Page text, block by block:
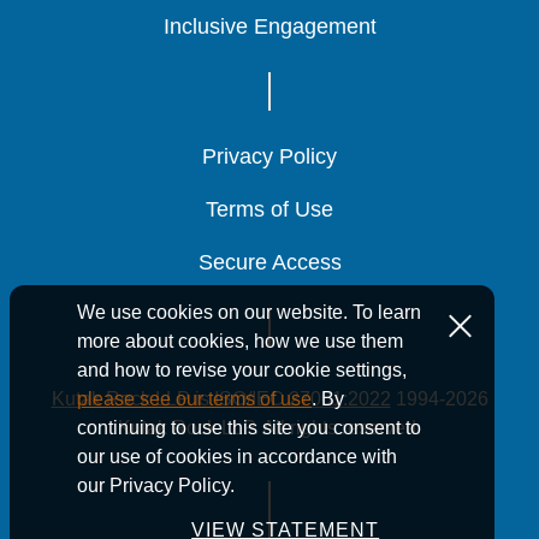
2026 MRB/MCC
Safe Harbor
Income Limits
Released By HUD
2026 MRB/MCC
Safe Harbor
Income Limits
Released By HUD
2026 MRB/MCC
Safe Harbor
Income Limits
Released By HUD
We use cookies on our website. To learn
more about cookies, how we use them
and how to revise your cookie settings,
please see our terms of use. By
continuing to use this site you consent to
our use of cookies in accordance with
our Privacy Policy.
VIEW STATEMENT
Inclusive Engagement
Inclusive Engagement
Inclusive Engagement
Privacy Policy
Privacy Policy
Privacy Policy
Terms of Use
Terms of Use
Terms of Use
Secure Access
Secure Access
Secure Access
Kutak Rock LLP is ISO/IEC 27001:2022 1994-2026
Kutak Rock LLP. All rights reserved.